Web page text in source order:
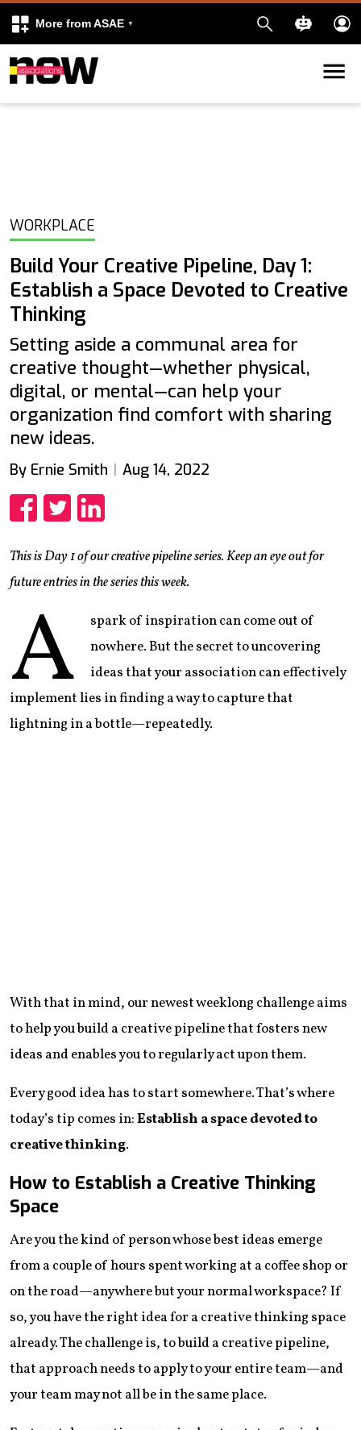
More from ASAE
Skip to content
WORKPLACE
Build Your Creative Pipeline, Day 1:
Establish a Space Devoted to Creative
Thinking
Setting aside a communal area for
creative thought—whether physical,
digital, or mental—can help your
organization find comfort with sharing
new ideas.
By Ernie Smith Aug 14, 2022
This is Day 1 of our creative pipeline series. Keep an eye out for
future entries in the series this week.
A
spark of inspiration can come out of
nowhere. But the secret to uncovering
ideas that your association can effectively
implement lies in finding a way to capture that
lightning in a bottle—repeatedly.
With that in mind, our newest weeklong challenge aims
to help you build a creative pipeline that fosters new
ideas and enables you to regularly act upon them.
Every good idea has to start somewhere. That’s where
today’s tip comes in:Establish a space devoted to
creative thinking.
How to Establish a Creative Thinking
Space
Are you the kind of person whose best ideas emerge
from a couple of hours spent working at a coffee shop or
on the road—anywhere but your normal workspace? If
so, you have the right idea for a creative thinking space
already. The challenge is, to build a creative pipeline,
that approach needs to apply to your entire team—and
your team may not all be in the same place.